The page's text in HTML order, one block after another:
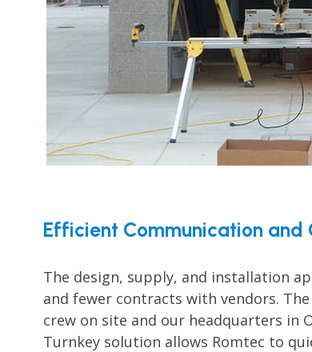
Efficient Communication and
The design, supply, and installation
and fewer contracts with vendors.
crew on site and our headquarters in
Turnkey solution allows Romtec to